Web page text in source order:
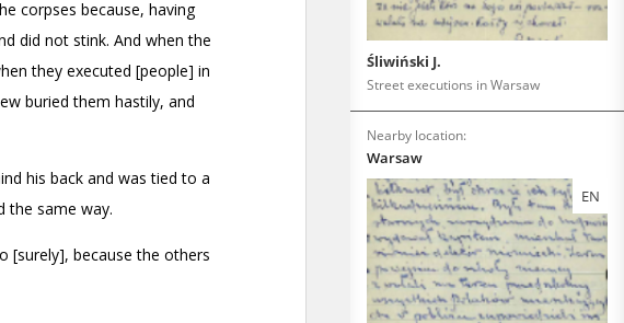
Śliwiński J.
Street executions in Warsaw
Nearby location:
Warsaw
EN